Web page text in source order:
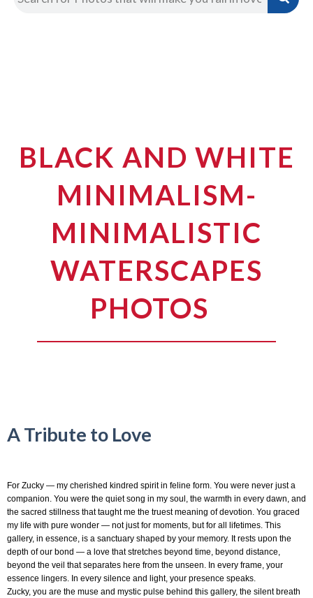
BLACK AND WHITE
MINIMALISM-
MINIMALISTIC
WATERSCAPES
PHOTOS
A Tribute to Love
For Zucky — my cherished kindred spirit in feline form. You were never just a
companion. You were the quiet song in my soul, the warmth in every dawn, and
the sacred stillness that taught me the truest meaning of devotion. You graced
my life with pure wonder — not just for moments, but for all lifetimes. This
gallery, in essence, is a sanctuary shaped by your memory. It rests upon the
depth of our bond — a love that stretches beyond time, beyond distance,
beyond the veil that separates here from the unseen. In every frame, your
essence lingers. In every silence and light, your presence speaks.
Zucky, you are the muse and mystic pulse behind this gallery, the silent breath